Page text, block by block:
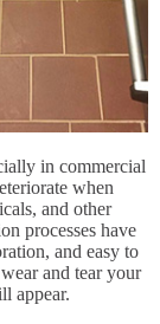
in commercial
when
and other
processes have
and easy to
and tear your
appear.